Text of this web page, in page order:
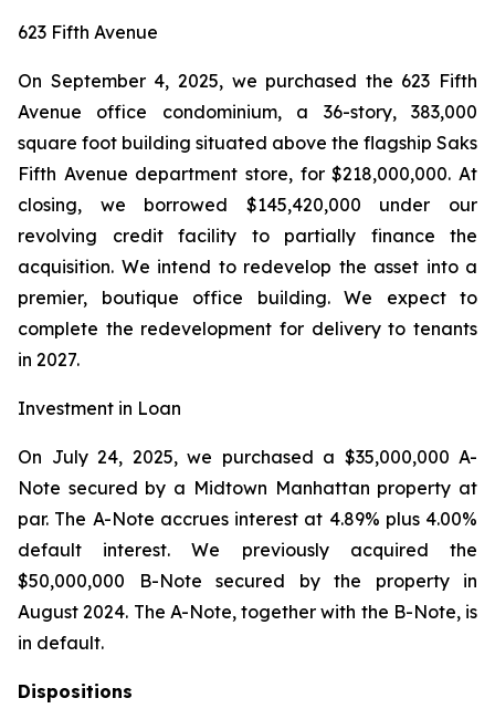
623 Fifth Avenue
On September 4, 2025, we purchased the 623 Fifth
Avenue office condominium, a 36-story, 383,000
square foot building situated above the flagship Saks
Fifth Avenue department store, for $218,000,000. At
closing, we borrowed $145,420,000 under our
revolving credit facility to partially finance the
acquisition. We intend to redevelop the asset into a
premier, boutique office building. We expect to
complete the redevelopment for delivery to tenants
in 2027.
Investment in Loan
On July 24, 2025, we purchased a $35,000,000 A-
Note secured by a Midtown Manhattan property at
par. The A-Note accrues interest at 4.89% plus 4.00%
default interest. We previously acquired the
$50,000,000 B-Note secured by the property in
August 2024. The A-Note, together with the B-Note, is
in default.
Dispositions